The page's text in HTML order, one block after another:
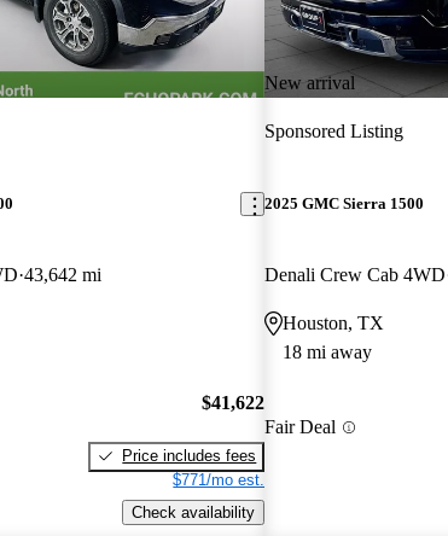
43,642 mi
$41,622
Price includes fees
$771/mo est.
Check availability
New arrival
Sponsored Listing
2025 GMC Sierra 1500
Denali Crew Cab 4WD
Houston, TX
18 mi away
Fair Deal